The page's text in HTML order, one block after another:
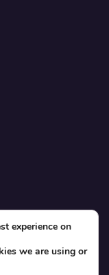
event organizers
experience on
we are using or